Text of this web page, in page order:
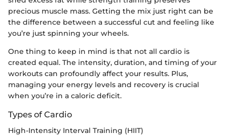
precious muscle mass. Getting the mix just right can be
the difference between a successful cut and feeling like
you’re just spinning your wheels.
One thing to keep in mind is that not all cardio is
created equal. The intensity, duration, and timing of your
workouts can profoundly affect your results. Plus,
managing your energy levels and recovery is crucial
when you’re in a caloric deficit.
Types of Cardio
High-Intensity Interval Training (HIIT)